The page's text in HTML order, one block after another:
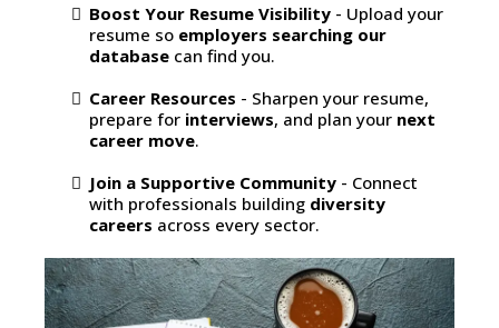
Boost Your Resume Visibility - Upload your
resume so employers searching our
database can find you.
Career Resources - Sharpen your resume,
prepare for interviews, and plan your next
career move.
Join a Supportive Community - Connect
with professionals building diversity
careers across every sector.